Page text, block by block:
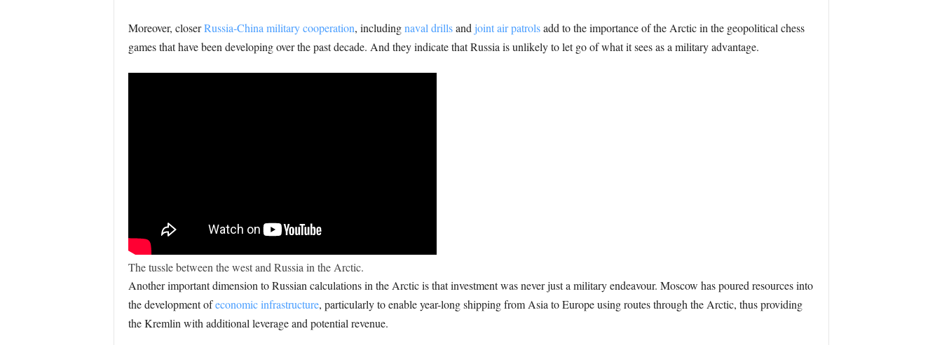
Moreover, closerRussia-China military cooperation, includingnaval drillsand joint air patrolsadd to the importance of the Arctic in the geopolitical chess
games that have been developing over the past decade. And they indicate that Russia is unlikely to let go of what it sees as a military advantage.
The tussle between the west and Russia in the Arctic.
Another important dimension to Russian calculations in the Arctic is that investment was never just a military endeavour. Moscow has poured resources into
the development ofeconomic infrastructure, particularly to enable year-long shipping from Asia to Europe using routes through the Arctic, thus providing
the Kremlin with additional leverage and potential revenue.